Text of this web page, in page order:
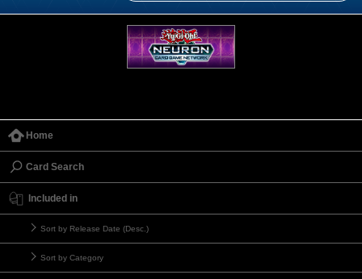
Home
Card Search
Included in
Sort by Release Date (Desc.)
Sort by Category